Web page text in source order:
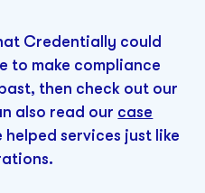
Credentially could
to make compliance
then check out our
also read our case
helped services just like